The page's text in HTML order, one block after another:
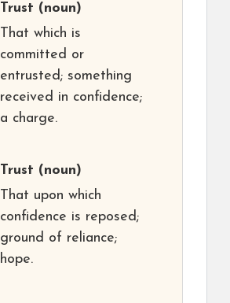
Trust (noun)
That which is
committed or
entrusted; something
received in confidence;
a charge.
Trust (noun)
That upon which
confidence is reposed;
ground of reliance;
hope.